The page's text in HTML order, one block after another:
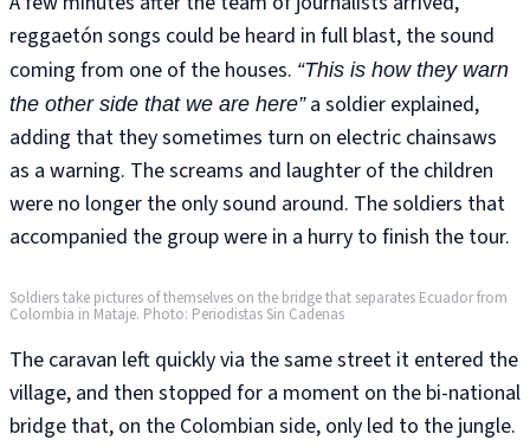
reggaetón songs could be heard in full blast, the sound
coming from one of the houses. “This is how they warn
the other side that we are here”a soldier explained,
adding that they sometimes turn on electric chainsaws
as a warning. The screams and laughter of the children
were no longer the only sound around. The soldiers that
accompanied the group were in a hurry to finish the tour.
Soldiers take pictures of themselves on the bridge that separates Ecuador from
Colombia in Mataje. Photo: Periodistas Sin Cadenas
The caravan left quickly via the same street it entered the
village, and then stopped for a moment on the bi-national
bridge that, on the Colombian side, only led to the jungle.